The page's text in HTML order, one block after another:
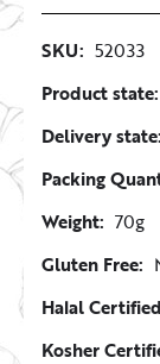
SKU: 52033
Product state:
Delivery state:
Packing
Weight: 70g
Gluten Free:
Halal
Kosher